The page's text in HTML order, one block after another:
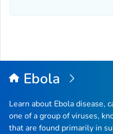
Ebola
Learn about Ebola disease,
one of a group of viruses,
that are found primarily in